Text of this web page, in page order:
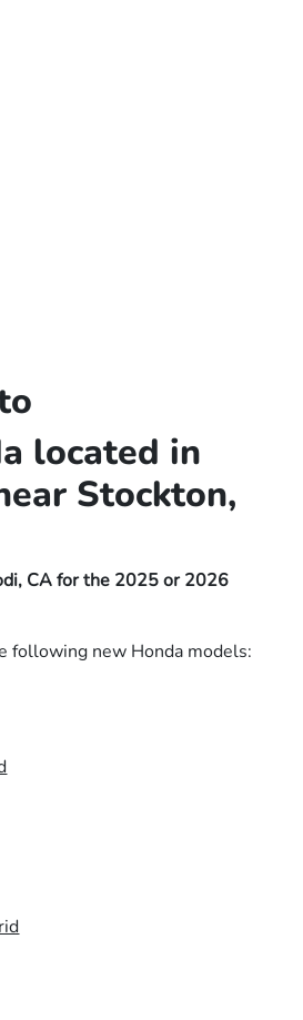
located in
Stockton,
CA for the 2025 or 2026
following new Honda models: